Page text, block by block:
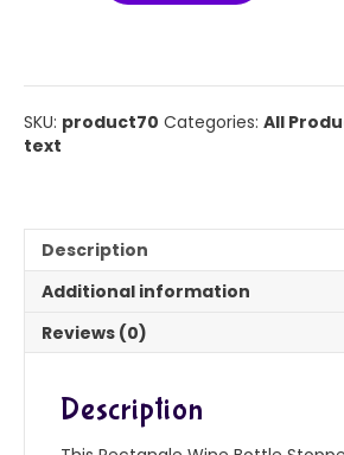
SKU: product70 Categories: All
text
Description
Additional information
Reviews (0)
Description